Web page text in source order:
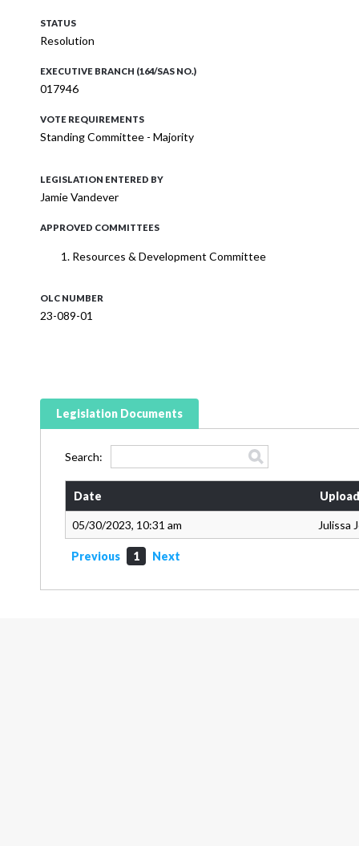
STATUS
Resolution
EXECUTIVE BRANCH (164/SAS NO.)
017946
VOTE REQUIREMENTS
Standing Committee - Majority
LEGISLATION ENTERED BY
Jamie Vandever
APPROVED COMMITTEES
Resources & Development Committee
OLC NUMBER
23-089-01
Legislation Documents
Search:
Date
05/30/2023, 10:31 am Julissa
Previous 1 Next